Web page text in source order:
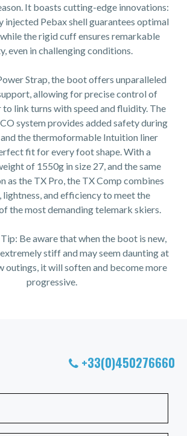
It boasts cutting-edge innovations:
injected Pebax shell guarantees optimal
the rigid cuff ensures remarkable
even in challenging conditions.
Strap, the boot offers unparalleled
allowing for precise control of
link turns with speed and fluidity. The
system provides added safety during
the thermoformable Intuition liner
fit for every foot shape. With a
of 1550g in size 27, and the same
as the TX Pro, the TX Comp combines
lightness, and efficiency to meet the
the most demanding telemark skiers.
Be aware that when the boot is new,
stiff and may seem daunting at
outings, it will soften and become more
progressive.
+33(0)450276660